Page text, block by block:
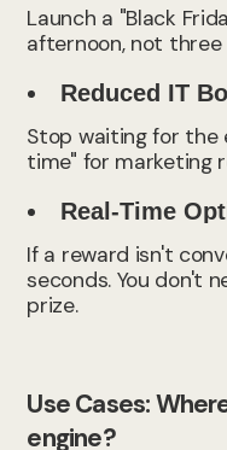
Launch a "Black
afternoon, not
Reduced IT
Stop waiting for the
time" for marketing
Real-Time
If a reward isn't
seconds. You don't
prize.
Use Cases:
engine?